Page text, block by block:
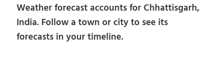
Weather forecast accounts for Chhattisgarh,
India. Follow a town or city to see its
forecasts in your timeline.